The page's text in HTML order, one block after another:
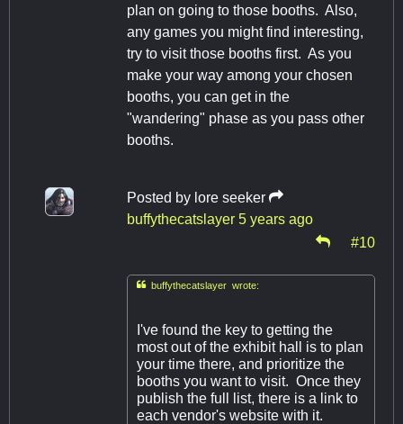
plan on going to those booths. Also,
any games you might find interesting,
try to visit those booths first. As you
make your way among your chosen
booths, you can get in the
"wandering" phase as you pass other
booths.
Posted by lore seeker
buffythecatslayer 5 years ago
#10
buffythecatslayer wrote:
I've found the key to getting the
most out of the exhibit hall is to plan
your time there, and prioritize the
booths you want to visit. Once they
publish the full list, there is a link to
each vendor's website with it.